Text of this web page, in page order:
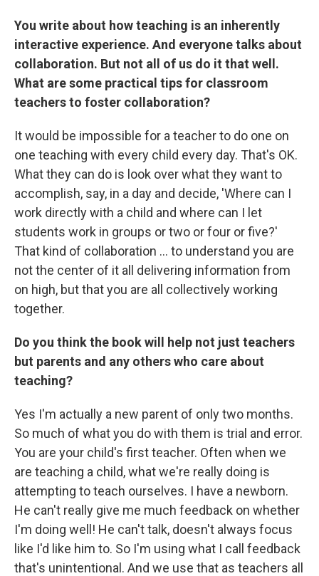
You write about how teaching is an inherently
interactive experience. And everyone talks about
collaboration. But not all of us do it that well.
What are some practical tips for classroom
teachers to foster collaboration?
It would be impossible for a teacher to do one on
one teaching with every child every day. That's OK.
What they can do is look over what they want to
accomplish, say, in a day and decide, 'Where can I
work directly with a child and where can I let
students work in groups or two or four or five?'
That kind of collaboration ... to understand you are
not the center of it all delivering information from
on high, but that you are all collectively working
together.
Do you think the book will help not just teachers
but parents and any others who care about
teaching?
Yes I'm actually a new parent of only two months.
So much of what you do with them is trial and error.
You are your child's first teacher. Often when we
are teaching a child, what we're really doing is
attempting to teach ourselves. I have a newborn.
He can't really give me much feedback on whether
I'm doing well! He can't talk, doesn't always focus
like I'd like him to. So I'm using what I call feedback
that's unintentional. And we use that as teachers all